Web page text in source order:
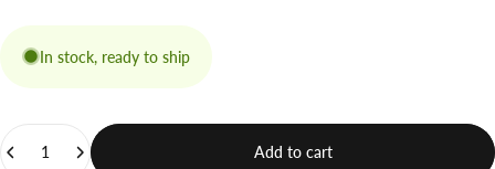
In stock, ready to ship
Quantity
Add to cart